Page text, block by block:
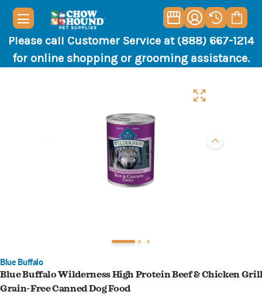
Please call Customer Service at (888) 667-1214
for online shopping or grooming assistance.
Blue Buffalo
Blue Buffalo Wilderness High Protein Beef & Chicken
Grain-Free Canned Dog Food